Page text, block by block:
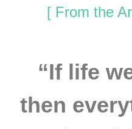
[ From the
“If life
then